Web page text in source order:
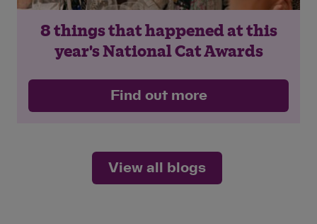
8 things that happened at this
year's National Cat Awards
Find out more
View all blogs